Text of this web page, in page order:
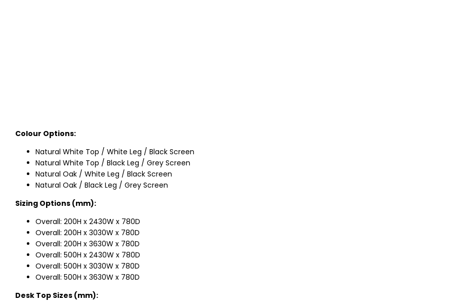
Colour Options:
Natural White Top / White Leg / Black Screen
Natural White Top / Black Leg / Grey Screen
Natural Oak / White Leg / Black Screen
Natural Oak / Black Leg / Grey Screen
Sizing Options (mm):
Overall: 200H x 2430W x 780D
Overall: 200H x 3030W x 780D
Overall: 200H x 3630W x 780D
Overall: 500H x 2430W x 780D
Overall: 500H x 3030W x 780D
Overall: 500H x 3630W x 780D
Desk Top Sizes (mm):